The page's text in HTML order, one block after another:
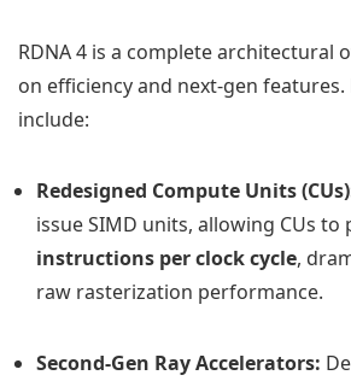
RDNA 4 is a complete architectural
on efficiency and next-gen
include:
Redesigned Compute Units
issue SIMD units, allowing CUs to
instructions per clock cycle,
raw rasterization performance.
Second-Gen Ray Accelerators: